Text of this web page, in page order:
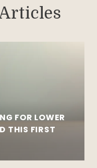
FOR LOWER
THIS FIRST